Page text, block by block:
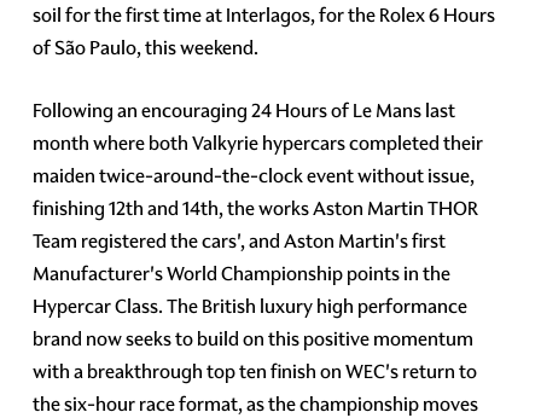
soil for the first time at Interlagos, for the Rolex 6 Hours
of São Paulo, this weekend.
Following an encouraging 24 Hours of Le Mans last
month where both Valkyrie hypercars completed their
maiden twice-around-the-clock event without issue,
finishing 12th and 14th, the works Aston Martin THOR
Team registered the cars', and Aston Martin's first
Manufacturer's World Championship points in the
Hypercar Class. The British luxury high performance
brand now seeks to build on this positive momentum
with a breakthrough top ten finish on WEC's return to
the six-hour race format, as the championship moves